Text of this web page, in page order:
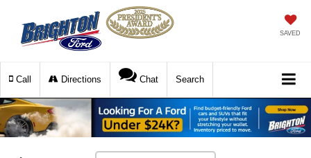
SAVED
Call Directions Chat Search